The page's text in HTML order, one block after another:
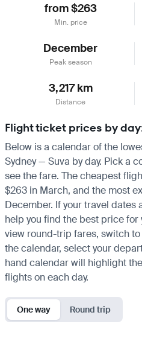
from $263
Min. price
December
Peak season
3,217 km
Distance
Flight ticket prices by
Below is a calendar of the
Sydney — Suva by day. Pick a
see the fare. The cheapest
$263 in March, and the most
December. If your travel
help you find the best price
view round-trip fares, switch
the calendar, select your
hand calendar will highlight
flights on each day.
One way Round trip